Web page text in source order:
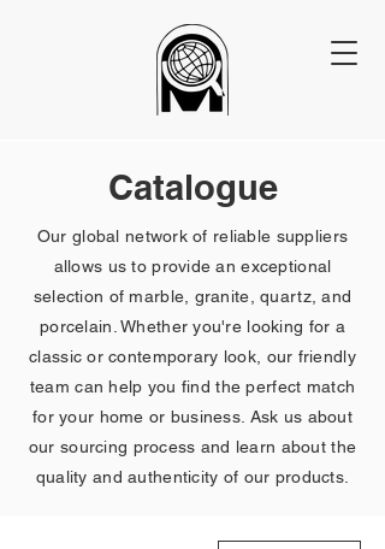
Catalogue
Our global network of reliable suppliers
allows us to provide an exceptional
selection of marble, granite, quartz, and
porcelain. Whether you're looking for a
classic or contemporary look, our friendly
team can help you find the perfect match
for your home or business. Ask us about
our sourcing process and learn about the
quality and authenticity of our products.